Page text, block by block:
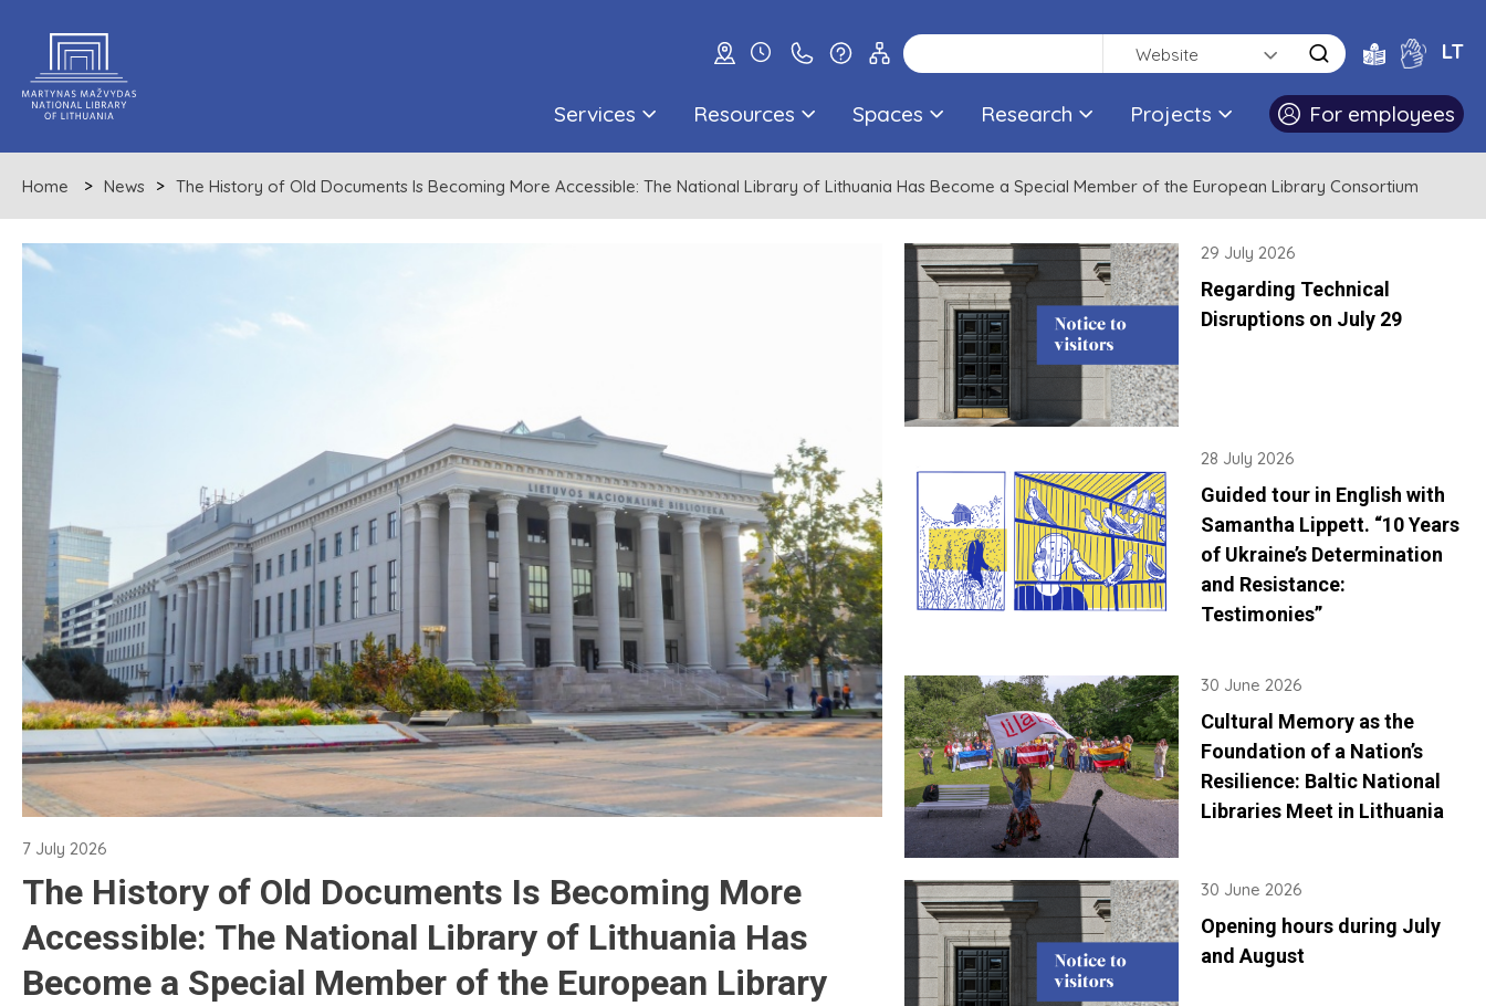
Website LT
Services Resources Spaces Research Projects For employees
Home News The History of Old Documents Is Becoming More Accessible: The National Library of Lithuania Has Become a Special Member of the European Library Consortium
7 July 2026
The History of Old Documents Is Becoming More
Accessible: The National Library of Lithuania Has
Become a Special Member of the European Library
29 July 2026
Regarding Technical
Disruptions on July 29
28 July 2026
Guided tour in English with
Samantha Lippett. “10 Years
of Ukraine’s Determination
and Resistance:
Testimonies”
30 June 2026
Cultural Memory as the
Foundation of a Nation’s
Resilience: Baltic National
Libraries Meet in Lithuania
30 June 2026
Opening hours during July
and August